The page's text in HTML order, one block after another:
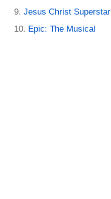
Jesus Christ Superstar
Epic: The Musical